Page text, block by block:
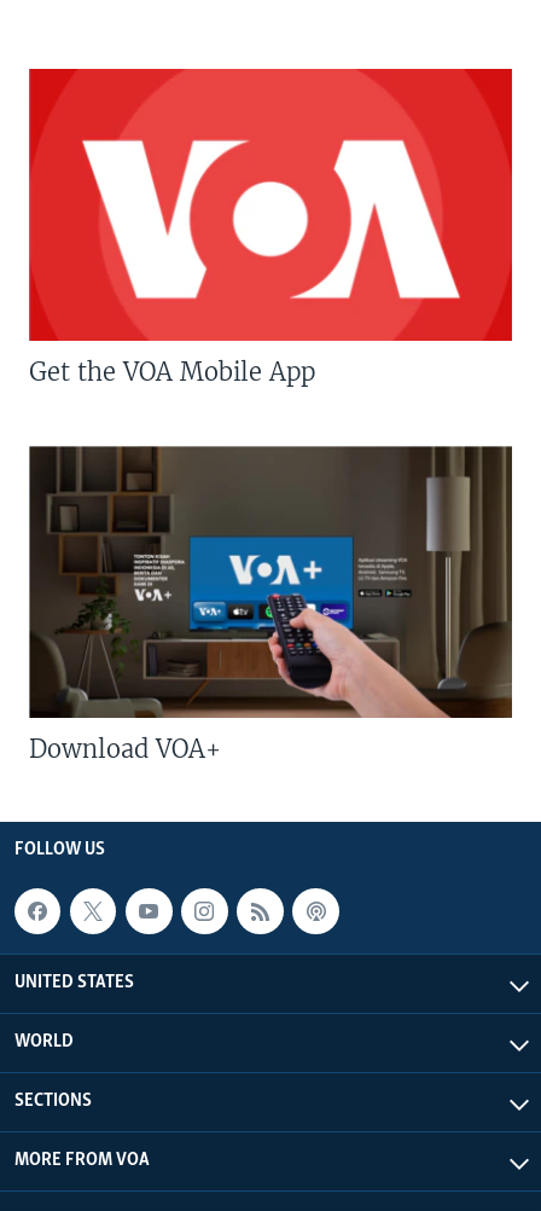
Get the VOA Mobile App
Download VOA+
FOLLOW US
UNITED STATES
WORLD
SECTIONS
MORE FROM VOA